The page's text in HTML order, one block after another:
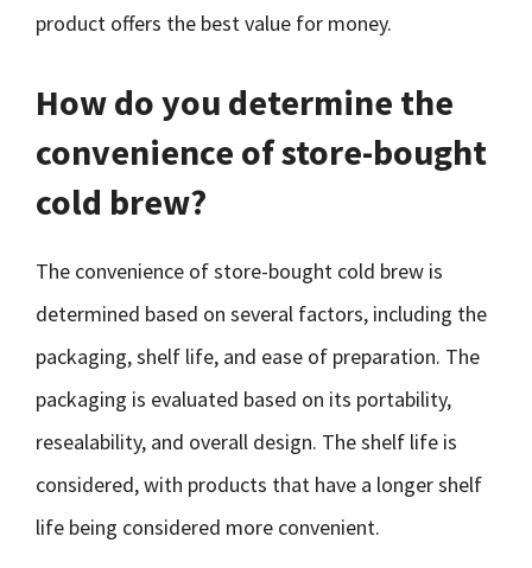
product offers the best value for money.
How do you determine the
convenience of store-bought
cold brew?
The convenience of store-bought cold brew is
determined based on several factors, including the
packaging, shelf life, and ease of preparation. The
packaging is evaluated based on its portability,
resealability, and overall design. The shelf life is
considered, with products that have a longer shelf
life being considered more convenient.